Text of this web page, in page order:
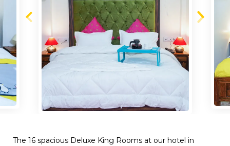
The 16 spacious Deluxe King Rooms at our hotel in